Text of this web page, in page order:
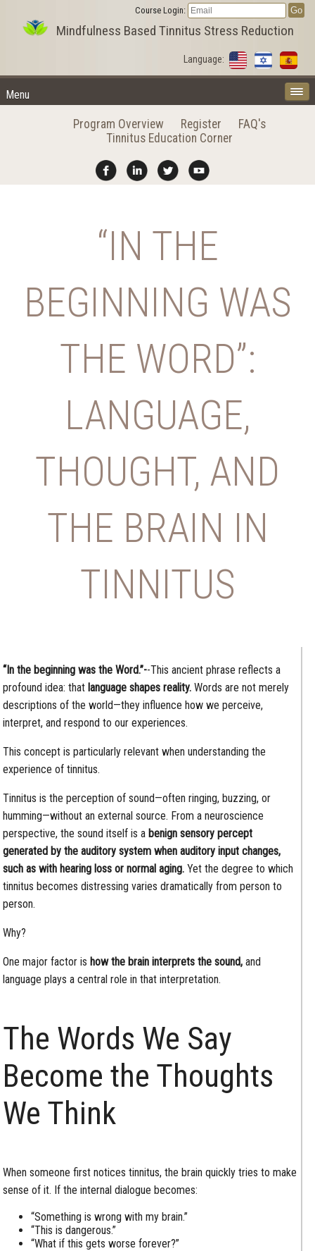
Mindfulness Based Tinnitus Stress Reduction
Language:
Menu
Course Login:
Program Overview Register
FAQ's
Tinnitus Education Corner
“IN THE
BEGINNING WAS
THE WORD”:
LANGUAGE,
THOUGHT, AND
THE BRAIN IN
TINNITUS
“In the beginning was the Word.”--This ancient phrase reflects a
profound idea: that language shapes reality. Words are not merely
descriptions of the world—they influence how we perceive,
interpret, and respond to our experiences.
This concept is particularly relevant when understanding the
experience of tinnitus.
Tinnitus is the perception of sound—often ringing, buzzing, or
humming—without an external source. From a neuroscience
perspective, the sound itself is a benign sensory percept
generated by the auditory system when auditory input changes,
such as with hearing loss or normal aging.Yet the degree to which
tinnitus becomes distressing varies dramatically from person to
person.
Why?
One major factor is how the brain interprets the sound,and
language plays a central role in that interpretation.
The Words We Say
Become the Thoughts
We Think
When someone first notices tinnitus, the brain quickly tries to make
sense of it. If the internal dialogue becomes:
“Something is wrong with my brain.”
“This is dangerous.”
“What if this gets worse forever?”